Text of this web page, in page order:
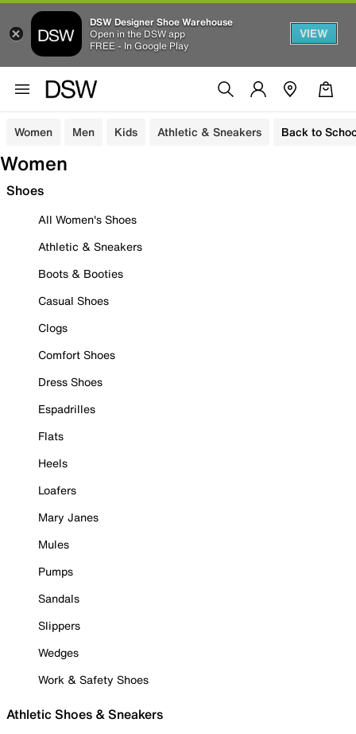
DSW Designer Shoe Warehouse
Open in the DSW app
FREE - In Google Play
VIEW
Women Men Kids Athletic & Sneakers Back to
Women
Shoes
All Women's Shoes
Athletic & Sneakers
Boots & Booties
Casual Shoes
Clogs
Comfort Shoes
Dress Shoes
Espadrilles
Flats
Heels
Loafers
Mary Janes
Mules
Pumps
Sandals
Slippers
Wedges
Work & Safety Shoes
Athletic Shoes & Sneakers